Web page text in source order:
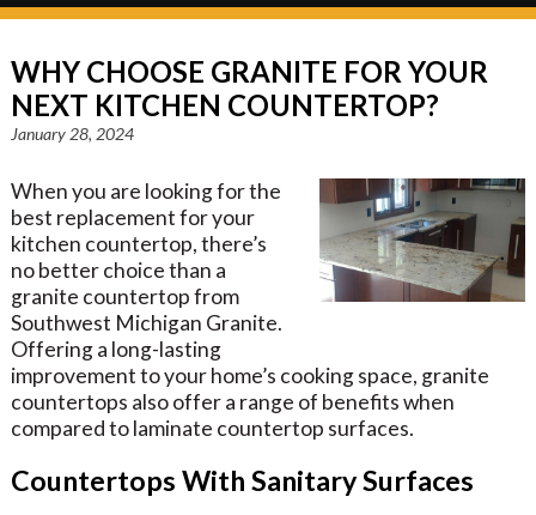
WHY CHOOSE GRANITE FOR YOUR
NEXT KITCHEN COUNTERTOP?
January 28, 2024
When you are looking for the
best replacement for your
kitchen countertop, there’s
no better choice than a
granite countertop from
Southwest Michigan Granite.
Offering a long-lasting
improvement to your home’s cooking space, granite
countertops also offer a range of benefits when
compared to laminate countertop surfaces.
Countertops With Sanitary Surfaces